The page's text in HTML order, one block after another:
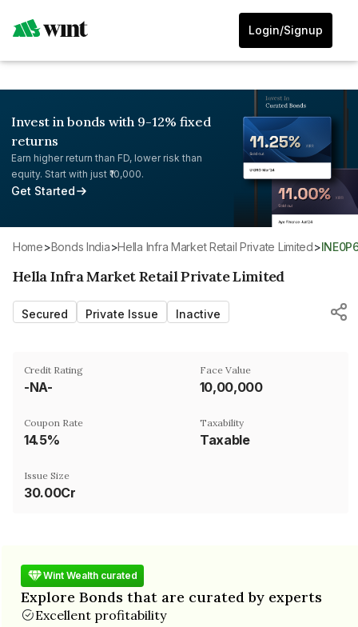
Login/Signup
Invest in bonds with 9-12% fixed
returns
Earn higher return than FD, lower risk than
equity. Start with just ₹10,000.
Get Started
Home> Bonds India> Hella Infra Market Retail Private Limited>
Hella Infra Market Retail Private Limited
Secured Private Issue Inactive
Credit Rating
-NA-
Face Value
₹10,00,000
Coupon Rate
14.5%
Taxability
Taxable
Issue Size
30.00Cr
Wint Wealth curated
Explore Bonds that are curated by experts
Excellent profitability